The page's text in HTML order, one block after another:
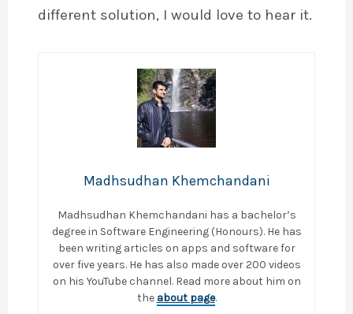
different solution, I would love to hear it.
Madhsudhan Khemchandani
Madhsudhan Khemchandani has a bachelor’s
degree in Software Engineering (Honours). He has
been writing articles on apps and software for
over five years. He has also made over 200 videos
on his YouTube channel. Read more about him on
theabout page.